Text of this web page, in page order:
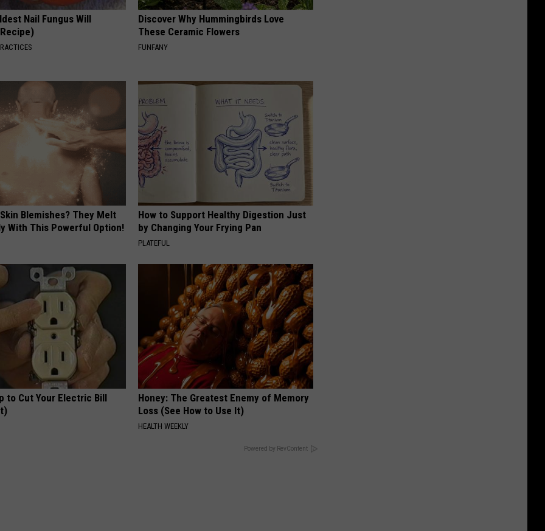
Nail Fungus Will
Discover Why Hummingbirds Love
These Ceramic Flowers
FUNFANY
Blemishes? They Melt
With This Powerful Option!
How to Support Healthy Digestion Just
by Changing Your Frying Pan
PLATEFUL
to Cut Your Electric Bill
Honey: The Greatest Enemy of Memory
Loss (See How to Use It)
HEALTH WEEKLY
Powered by RevContent